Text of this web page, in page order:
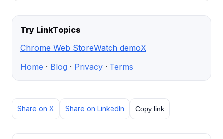
Try LinkTopics
Chrome Web StoreWatch demoX
Home · Blog · Privacy · Terms
Share on X Share on LinkedIn Copy link